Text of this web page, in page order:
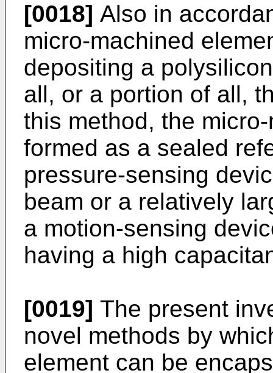
[0018] Also in
micro-machined
depositing a
all, or a portion of all,
this method, the
formed as a sealed
pressure-sensing
beam or a relatively
a motion-sensing
having a high
[0019] The present
novel methods by
element can be